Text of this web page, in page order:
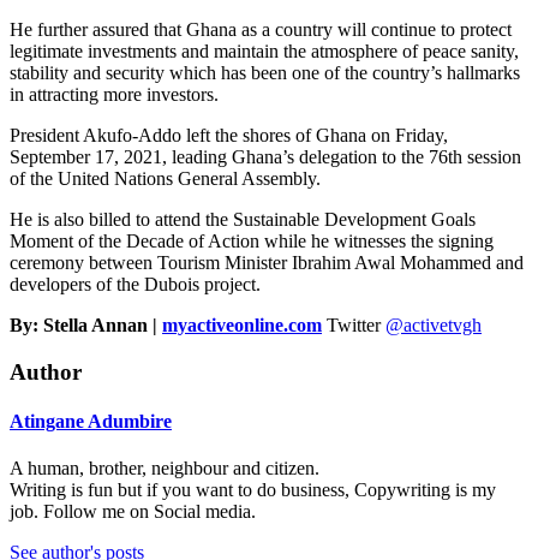
He further assured that Ghana as a country will continue to protect
legitimate investments and maintain the atmosphere of peace sanity,
stability and security which has been one of the country’s hallmarks
in attracting more investors.
President Akufo-Addo left the shores of Ghana on Friday,
September 17, 2021, leading Ghana’s delegation to the 76th session
of the United Nations General Assembly.
He is also billed to attend the Sustainable Development Goals
Moment of the Decade of Action while he witnesses the signing
ceremony between Tourism Minister Ibrahim Awal Mohammed and
developers of the Dubois project.
By: Stella Annan | myactiveonline.com Twitter @activetvgh
Author
Atingane Adumbire
A human, brother, neighbour and citizen.
Writing is fun but if you want to do business, Copywriting is my
job. Follow me on Social media.
See author's posts